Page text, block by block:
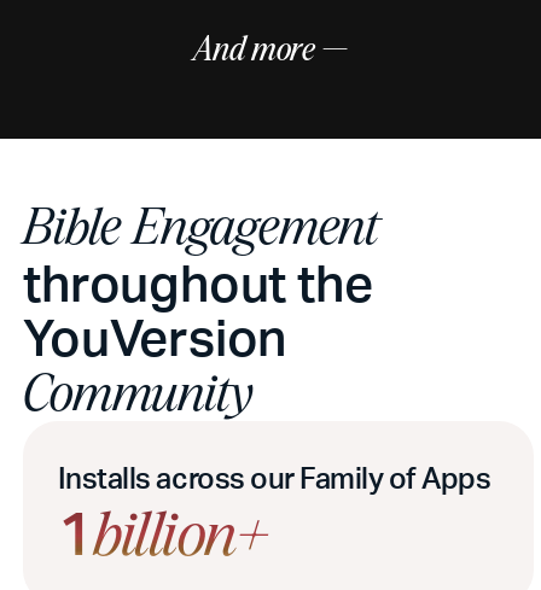
And more —
Bible Engagement
throughout the
YouVersion
Community
Installs across our Family of Apps
1billion+